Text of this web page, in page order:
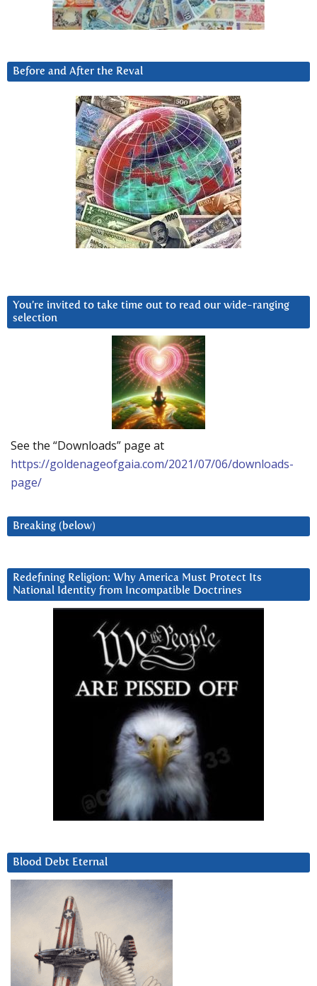
Before and After the Reval
You’re invited to take time out to read our wide-ranging
selection
See the “Downloads” page at
https://goldenageofgaia.com/2021/07/06/downloads-
page/
Breaking (below)
Redefining Religion: Why America Must Protect Its
National Identity from Incompatible Doctrines
Blood Debt Eternal